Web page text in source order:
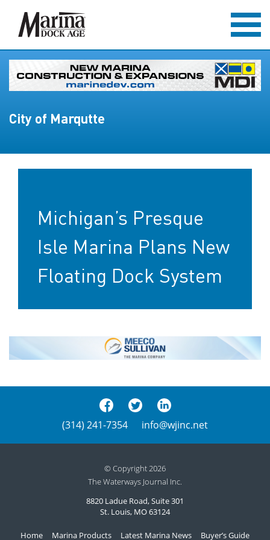
City of Marqutte
Michigan’s Presque
Isle Marina Plans New
Floating Dock System
(314) 241-7354 info@wjinc.net
© Copyright 2026
The Waterways Journal Inc.
8820 Ladue Road, Suite 301
St. Louis, MO 63124
Home Marina Products Latest Marina News Buyer’s Guide